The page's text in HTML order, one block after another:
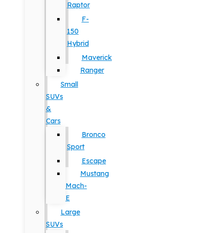
Raptor
F-
150
Hybrid
Maverick
Ranger
Small
SUVs
&
Cars
Bronco
Sport
Escape
Mustang
Mach-
E
Large
SUVs